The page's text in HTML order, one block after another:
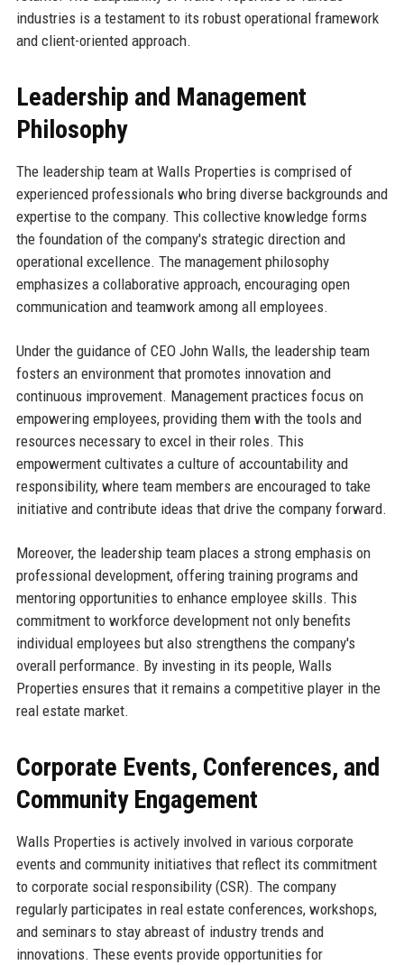
industries is a testament to its robust operational framework
and client-oriented approach.
Leadership and Management
Philosophy
The leadership team at Walls Properties is comprised of
experienced professionals who bring diverse backgrounds and
expertise to the company. This collective knowledge forms
the foundation of the company's strategic direction and
operational excellence. The management philosophy
emphasizes a collaborative approach, encouraging open
communication and teamwork among all employees.
Under the guidance of CEO John Walls, the leadership team
fosters an environment that promotes innovation and
continuous improvement. Management practices focus on
empowering employees, providing them with the tools and
resources necessary to excel in their roles. This
empowerment cultivates a culture of accountability and
responsibility, where team members are encouraged to take
initiative and contribute ideas that drive the company forward.
Moreover, the leadership team places a strong emphasis on
professional development, offering training programs and
mentoring opportunities to enhance employee skills. This
commitment to workforce development not only benefits
individual employees but also strengthens the company's
overall performance. By investing in its people, Walls
Properties ensures that it remains a competitive player in the
real estate market.
Corporate Events, Conferences, and
Community Engagement
Walls Properties is actively involved in various corporate
events and community initiatives that reflect its commitment
to corporate social responsibility (CSR). The company
regularly participates in real estate conferences, workshops,
and seminars to stay abreast of industry trends and
innovations. These events provide opportunities for